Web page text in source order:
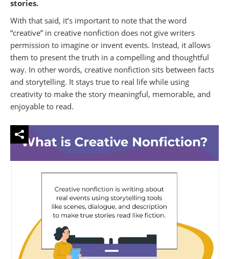
stories.
With that said, it’s important to note that the word
“creative” in creative nonfiction does not give writers
permission to imagine or invent events. Instead, it allows
them to present the truth in a compelling and thoughtful
way. In other words, creative nonfiction sits between facts
and storytelling. It stays true to real life while using
creativity to make the story meaningful, memorable, and
enjoyable to read.